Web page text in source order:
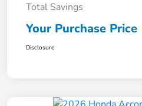
Total Savings
Your Purchase Price
Disclosure